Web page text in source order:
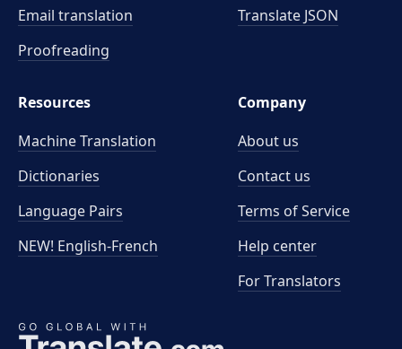
Email translation
Proofreading
Translate JSON
Resources
Machine Translation
Dictionaries
Language Pairs
NEW! English-French
Company
About us
Contact us
Terms of Service
Help center
For Translators